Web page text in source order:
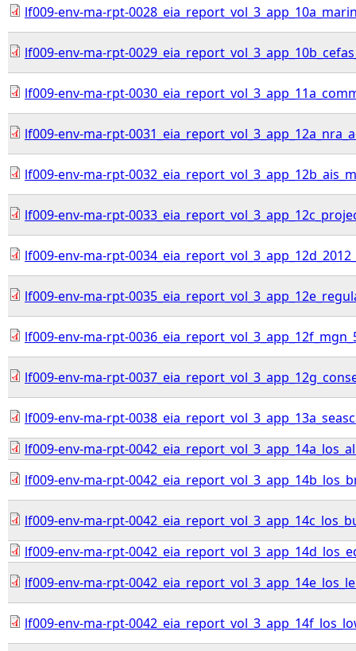
lf009-env-ma-rpt-
lf009-env-ma-rpt-
lf009-env-ma-rpt-
lf009-env-ma-rpt-
lf009-env-ma-rpt-
lf009-env-ma-rpt-
lf009-env-ma-rpt-
lf009-env-ma-rpt-
lf009-env-ma-rpt-
lf009-env-ma-rpt-
lf009-env-ma-rpt-
lf009-env-ma-rpt-
lf009-env-ma-rpt-
lf009-env-ma-rpt-
lf009-env-ma-rpt-
lf009-env-ma-rpt-
lf009-env-ma-rpt-